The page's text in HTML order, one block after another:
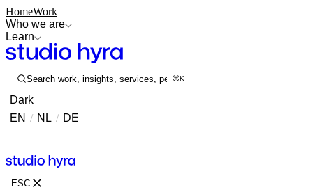
HomeWork
Who we are
Learn
Search work, insights, services, people...
⌘K
Dark
EN / NL / DE
ESC